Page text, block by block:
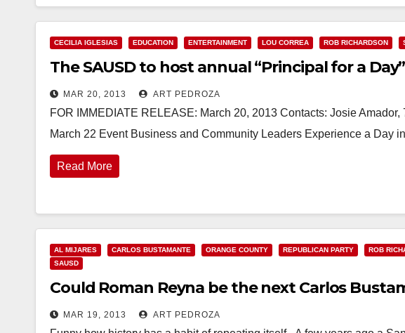
CECILIA IGLESIAS EDUCATION ENTERTAINMENT LOU CORREA ROB RICHARDSON
The SAUSD to host annual “Principal for a
MAR 20, 2013 ART PEDROZA
FOR IMMEDIATE RELEASE: March 20, 2013 Contacts: Josie
March 22 Event Business and Community Leaders Experience a Day
Read More
AL MIJARES CARLOS BUSTAMANTE ORANGE COUNTY REPUBLICAN PARTY ROB
SAUSD
Could Roman Reyna be the next Carlos
MAR 19, 2013 ART PEDROZA